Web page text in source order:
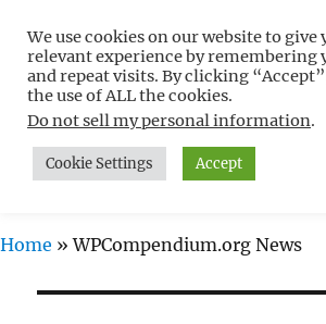
Free WordPress
Non-Techies –
WPCompendium.org
MENU
Home »WPCompendium.org News
We use cookies on our website to give
relevant experience by remembering
and repeat visits. By clicking
the use of ALL the cookies.
Do not sell my personal information.
Cookie Settings Accept